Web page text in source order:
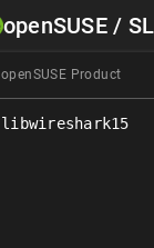
openSUSE /
openSUSE Product
libwireshark15